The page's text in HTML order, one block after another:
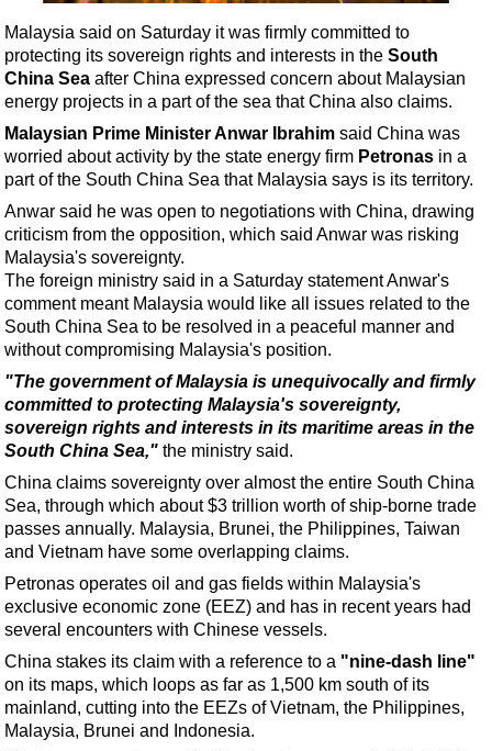
LNG
Renewables
Regulations
Geoscience
Engineering
Technology
Hardware
Software
Safety & Security
Vessels
FLNG
Floating Production
Support Vessel
Construction Vessel
ROV & Dive Support
Subsea
Deepwater
Shallow Water
Drilling
Rigs
Malaysia said on Saturday it was firmly committed to
protecting its sovereign rights and interests in the South
China Sea after China expressed concern about Malaysian
energy projects in a part of the sea that China also claims.
Malaysian Prime Minister Anwar Ibrahim said China was
worried about activity by the state energy firm Petronas in a
part of the South China Sea that Malaysia says is its territory.
Anwar said he was open to negotiations with China, drawing
criticism from the opposition, which said Anwar was risking
Malaysia's sovereignty.
The foreign ministry said in a Saturday statement Anwar's
comment meant Malaysia would like all issues related to the
South China Sea to be resolved in a peaceful manner and
without compromising Malaysia's position.
"The government of Malaysia is unequivocally and firmly
committed to protecting Malaysia's sovereignty,
sovereign rights and interests in its maritime areas in the
South China Sea," the ministry said.
China claims sovereignty over almost the entire South China
Sea, through which about $3 trillion worth of ship-borne trade
passes annually. Malaysia, Brunei, the Philippines, Taiwan
and Vietnam have some overlapping claims.
Petronas operates oil and gas fields within Malaysia's
exclusive economic zone (EEZ) and has in recent years had
several encounters with Chinese vessels.
China stakes its claim with a reference to a "nine-dash line"
on its maps, which loops as far as 1,500 km south of its
mainland, cutting into the EEZs of Vietnam, the Philippines,
Malaysia, Brunei and Indonesia.